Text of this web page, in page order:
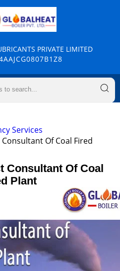
PRIVATE LIMITED
Services
Of Coal Fired
Consultant Of Coal
Plant